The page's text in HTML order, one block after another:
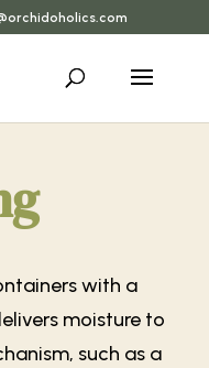
with a
moisture to
such as a